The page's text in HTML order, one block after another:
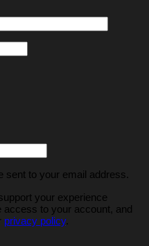
sent to your email address.
your experience
access to your account, and
privacy policy.